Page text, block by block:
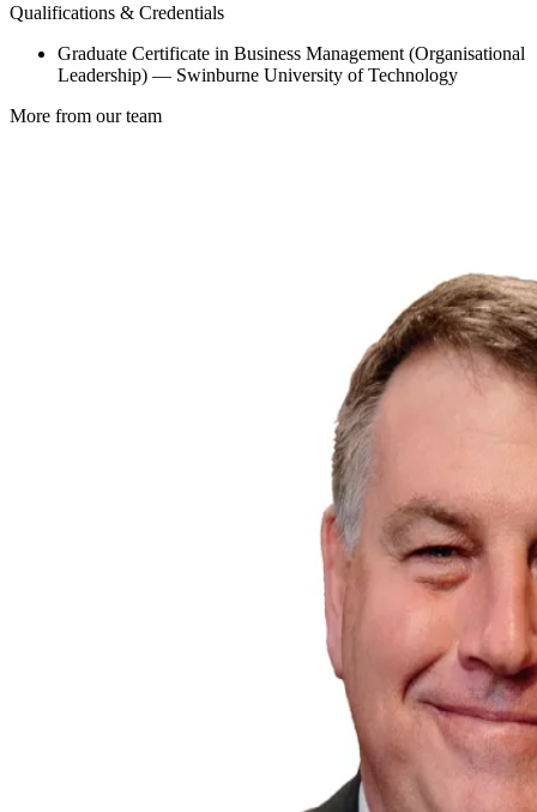
Qualifications & Credentials
Graduate Certificate in Business Management (Organisational
Leadership) — Swinburne University of Technology
More from our team